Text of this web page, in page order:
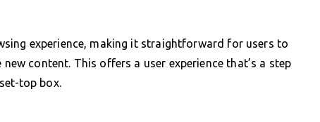
experience, making it straightforward for users to
content. This offers a user experience that’s a step
top box.